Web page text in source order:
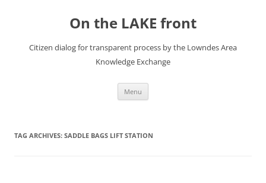
On the LAKE front
Citizen dialog for transparent process by the Lowndes Area
Knowledge Exchange
Menu
TAG ARCHIVES: SADDLE BAGS LIFT STATION